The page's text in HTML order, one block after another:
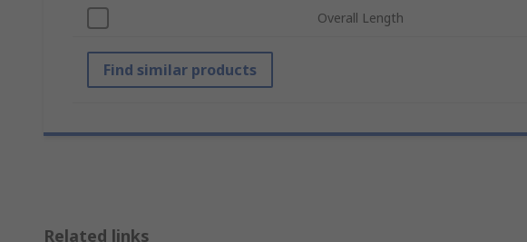
Overall Length
Find similar products
Related links